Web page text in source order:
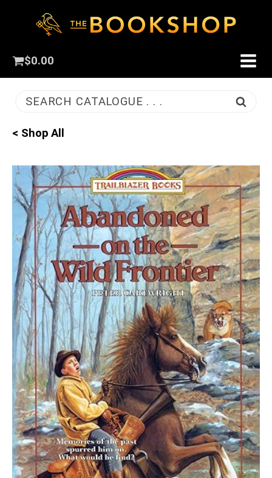
$0.00
SEARCH CATALOGUE . . .
< Shop All